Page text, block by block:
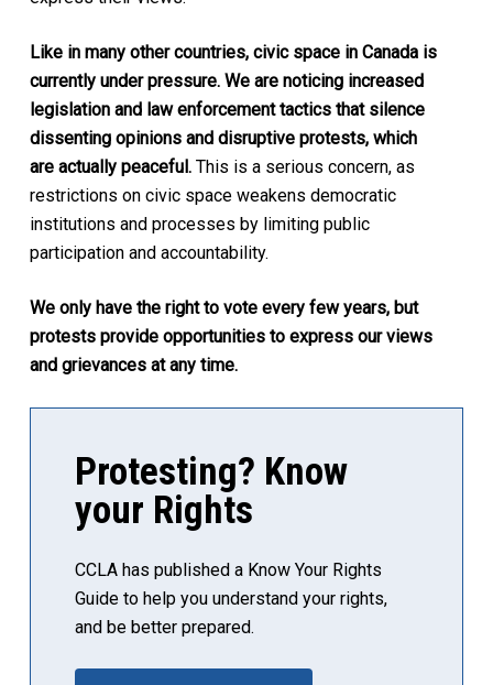
Like in many other countries, civic space in Canada is
currently under pressure. We are noticing increased
legislation and law enforcement tactics that silence
dissenting opinions and disruptive protests, which
are actually peaceful.This is a serious concern, as
restrictions on civic space weakens democratic
institutions and processes by limiting public
participation and accountability.
We only have the right to vote every few years, but
protests provide opportunities to express our views
and grievances at any time.
Protesting? Know
your Rights
CCLA has published a Know Your Rights
Guide to help you understand your rights,
and be better prepared.